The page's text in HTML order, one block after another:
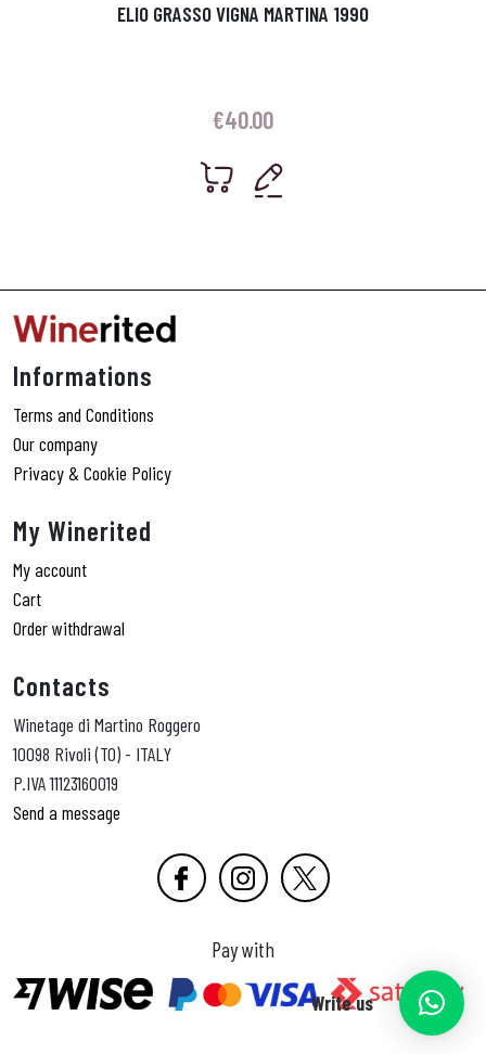
ELIO GRASSO VIGNA MARTINA 1990
€40.00
Informations
Terms and Conditions
Our company
Privacy & Cookie Policy
My Winerited
My account
Cart
Order withdrawal
Contacts
Winetage di Martino Roggero
10098 Rivoli (TO) - ITALY
P.IVA 11123160019
Send a message
Pay with
Write us